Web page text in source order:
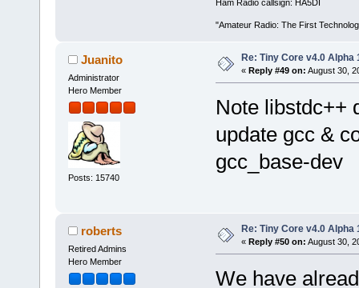
Ham Radio callsign: HA5DI
"Amateur Radio: The First
Juanito
Administrator
Hero Member
Posts: 15740
Re: Tiny Core v4.0 Alpha
« Reply #49 on: August 30,
Note libstdc++
update gcc &
gcc_base-dev
roberts
Retired Admins
Hero Member
Re: Tiny Core v4.0 Alpha
« Reply #50 on: August 30,
We have